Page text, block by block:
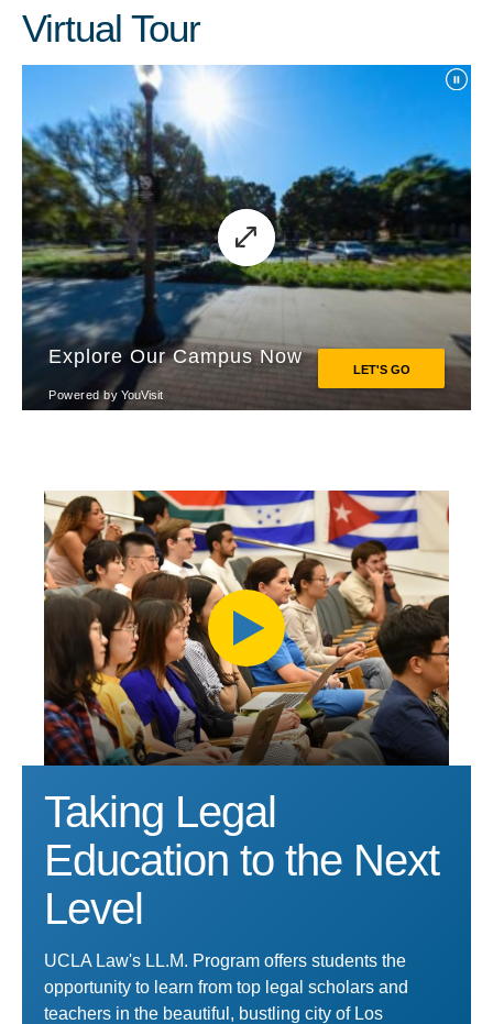
Virtual Tour
Taking Legal
Education to the Next
Level
UCLA Law's LL.M. Program offers students the
opportunity to learn from top legal scholars and
teachers in the beautiful, bustling city of Los